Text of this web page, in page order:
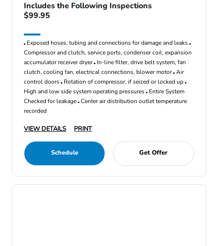
Includes the Following Inspections
$99.95
Exposed hoses, tubing and connections for damage and leaks
Compressor and clutch, service ports, condenser coil, expansion
accumulator receiver dryer In-line filter, drive belt system, fan
clutch, cooling fan, electrical connections, blower motor Air
control doors Rotation of compressor, if seized or locked up
High and low side system operating pressures Entire System
Checked for leakage Center air distribution outlet temperature
recorded
VIEW DETAILS PRINT
Schedule Get Offer